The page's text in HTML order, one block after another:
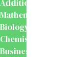
Additional
Mathematics
Biology
Chemistry
Business